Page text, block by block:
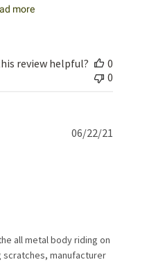
more
review helpful?
0
0
all metal body riding on
scratches, manufacturer
06/22/21